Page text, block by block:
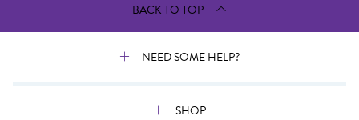
BACK TO TOP
NEED SOME HELP?
SHOP